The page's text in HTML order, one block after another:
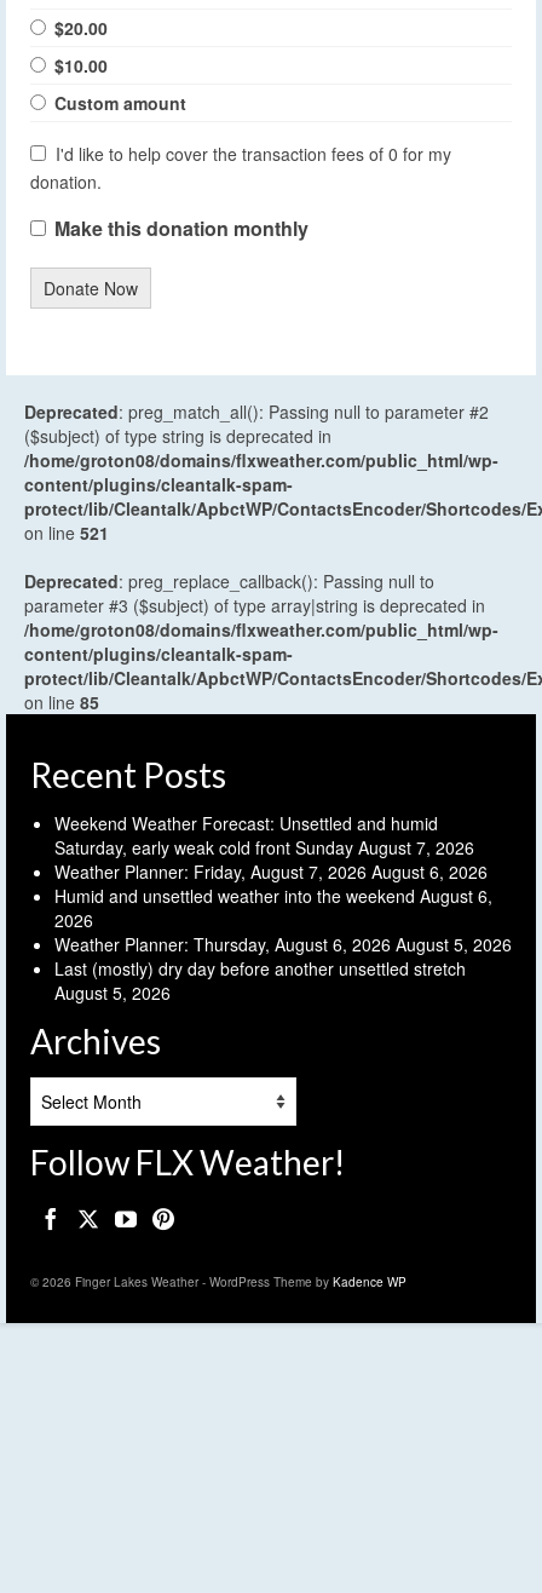
$20.00
$10.00
Custom amount
I'd like to help cover the transaction fees of 0 for my
donation.
Make this donation monthly
Donate Now
Deprecated: preg_match_all(): Passing null to parameter #2
($subject) of type string is deprecated in
/home/groton08/domains/flxweather.com/public_html/wp-
content/plugins/cleantalk-spam-
protect/lib/Cleantalk/ApbctWP/ContactsEncoder/Shortcodes/
on line 521
Deprecated: preg_replace_callback(): Passing null to
parameter #3 ($subject) of type array|string is deprecated in
/home/groton08/domains/flxweather.com/public_html/wp-
content/plugins/cleantalk-spam-
protect/lib/Cleantalk/ApbctWP/ContactsEncoder/Shortcodes/
on line 85
Recent Posts
Weekend Weather Forecast: Unsettled and humid
Saturday, early weak cold front Sunday August 7, 2026
Weather Planner: Friday, August 7, 2026 August 6, 2026
Humid and unsettled weather into the weekend August 6,
2026
Weather Planner: Thursday, August 6, 2026 August 5, 2026
Last (mostly) dry day before another unsettled stretch
August 5, 2026
Archives
Follow FLX Weather!
© 2026 Finger Lakes Weather - WordPress Theme by Kadence WP